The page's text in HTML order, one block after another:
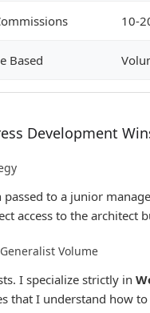
10-
Based
Development
to a junior
access to the architect
Volume
I specialize strictly in
that I understand how